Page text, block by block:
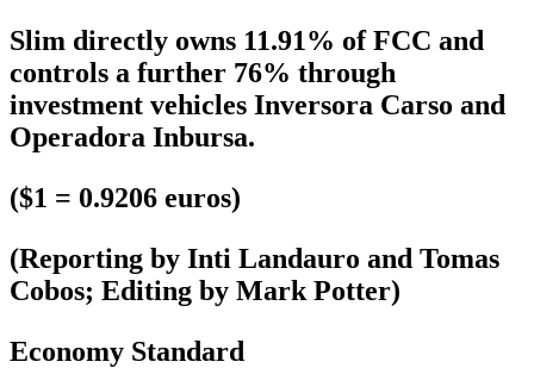
Slim directly owns 11.91% of FCC and
controls a further 76% through
investment vehicles Inversora Carso and
Operadora Inbursa.
($1 = 0.9206 euros)
(Reporting by Inti Landauro and Tomas
Cobos; Editing by Mark Potter)
Economy Standard